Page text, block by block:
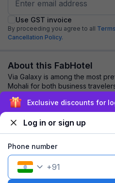
Use GST invoice
By proceeding you agree to all
Cancellation Policy.
About this FabHotel
Via Galaxy is among the most
Mohali for both business
comfortable stay. It features
Explore nearby
1 room1 nightFits 2 guests
Exclusive discounts for
Log in or sign up
Phone number
+91